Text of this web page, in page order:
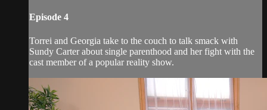
Episode 4
Torrei and Georgia take to the couch to talk smack with
Sundy Carter about single parenthood and her fight with the
cast member of a popular reality show.